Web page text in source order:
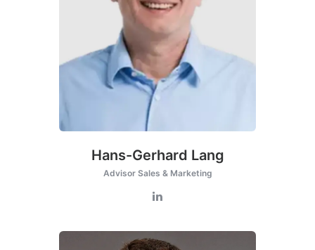
Hans-Gerhard Lang
Advisor Sales & Marketing